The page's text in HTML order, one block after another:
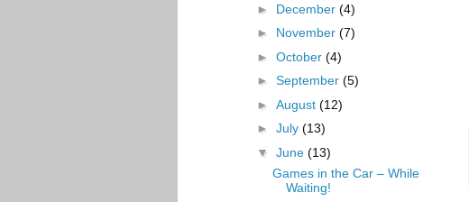
► December (4)
► November (7)
► October (4)
► September (5)
► August (12)
► July (13)
▼ June (13)
Games in the Car – While
Waiting!